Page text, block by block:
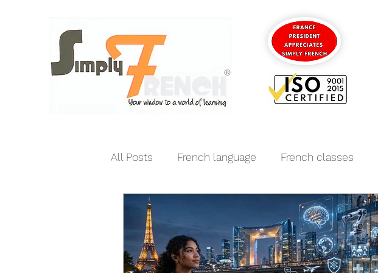
All Posts French language French classes
India-France relations Education